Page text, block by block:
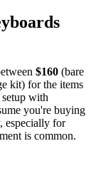
$160 (bare
kit) for the items
with
you're buying
especially for
is common.